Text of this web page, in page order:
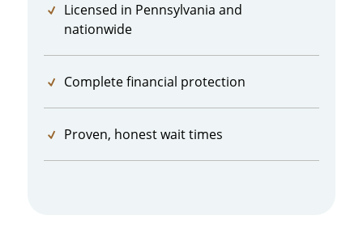
Licensed in Pennsylvania and
nationwide
Complete financial protection
Proven, honest wait times